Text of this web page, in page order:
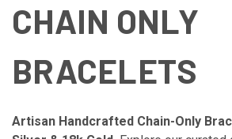
CHAIN ONLY
BRACELETS
Artisan Handcrafted Chain-Only